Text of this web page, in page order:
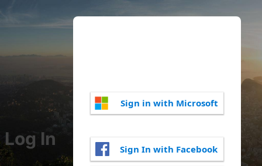
Log In
Sign in with Microsoft
Sign In with Facebook